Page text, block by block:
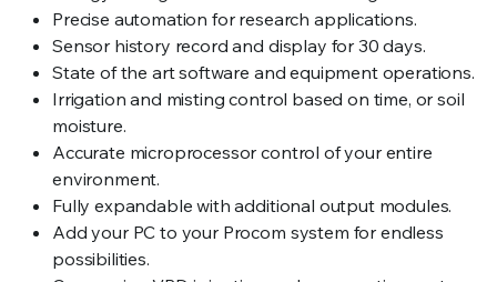
Precise automation for research applications.
Sensor history record and display for 30 days.
State of the art software and equipment operations.
Irrigation and misting control based on time, or soil
moisture.
Accurate microprocessor control of your entire
environment.
Fully expandable with additional output modules.
Add your PC to your Procom system for endless
possibilities.